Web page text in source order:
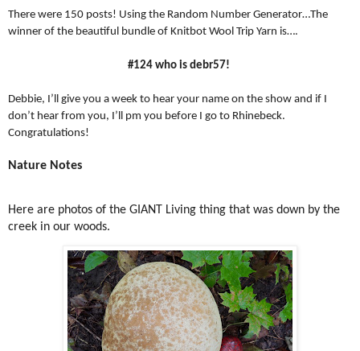
There were 150 posts! Using the Random Number Generator…The
winner of the beautiful bundle of Knitbot Wool Trip Yarn is….
#124 who is debr57!
Debbie, I’ll give you a week to hear your name on the show and if I
don’t hear from you, I’ll pm you before I go to Rhinebeck.
Congratulations!
Nature Notes
Here are photos of the GIANT Living thing that was down by the
creek in our woods.